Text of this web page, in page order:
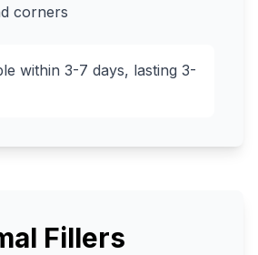
corners
within 3-7 days, lasting 3-
Fillers